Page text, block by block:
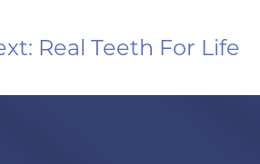
Real Teeth For Life